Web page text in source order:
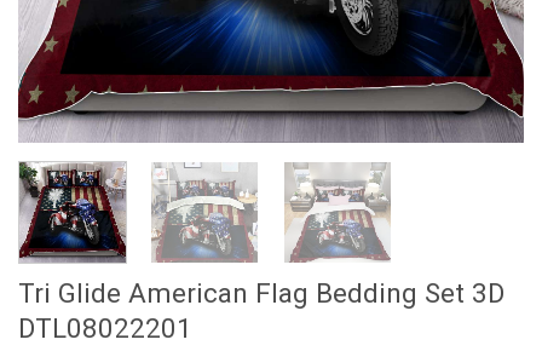
Tri Glide American Flag Bedding Set 3D
DTL08022201